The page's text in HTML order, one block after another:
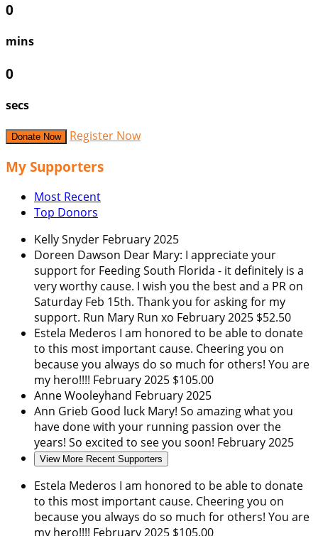
0
mins
0
secs
Donate Now Register Now
My Supporters
Most Recent
Top Donors
Kelly Snyder February 2025
Doreen Dawson Dear Mary: I appreciate your
support for Feeding South Florida - it definitely is a
very worthy cause. I wish you the best and a PR on
Saturday Feb 15th. Thank you for asking for my
support. Run Mary Run xo February 2025 $52.50
Estela Mederos I am honored to be able to donate
to this most important cause. Cheering you on
because you always do so much for others! You are
my hero!!!! February 2025 $105.00
Anne Wooleyhand February 2025
Ann Grieb Good luck Mary! So amazing what you
have done with your running passion over the
years! So excited to see you soon! February 2025
View More Recent Supporters
Estela Mederos I am honored to be able to donate
to this most important cause. Cheering you on
because you always do so much for others! You are
my hero!!!! February 2025 $105.00